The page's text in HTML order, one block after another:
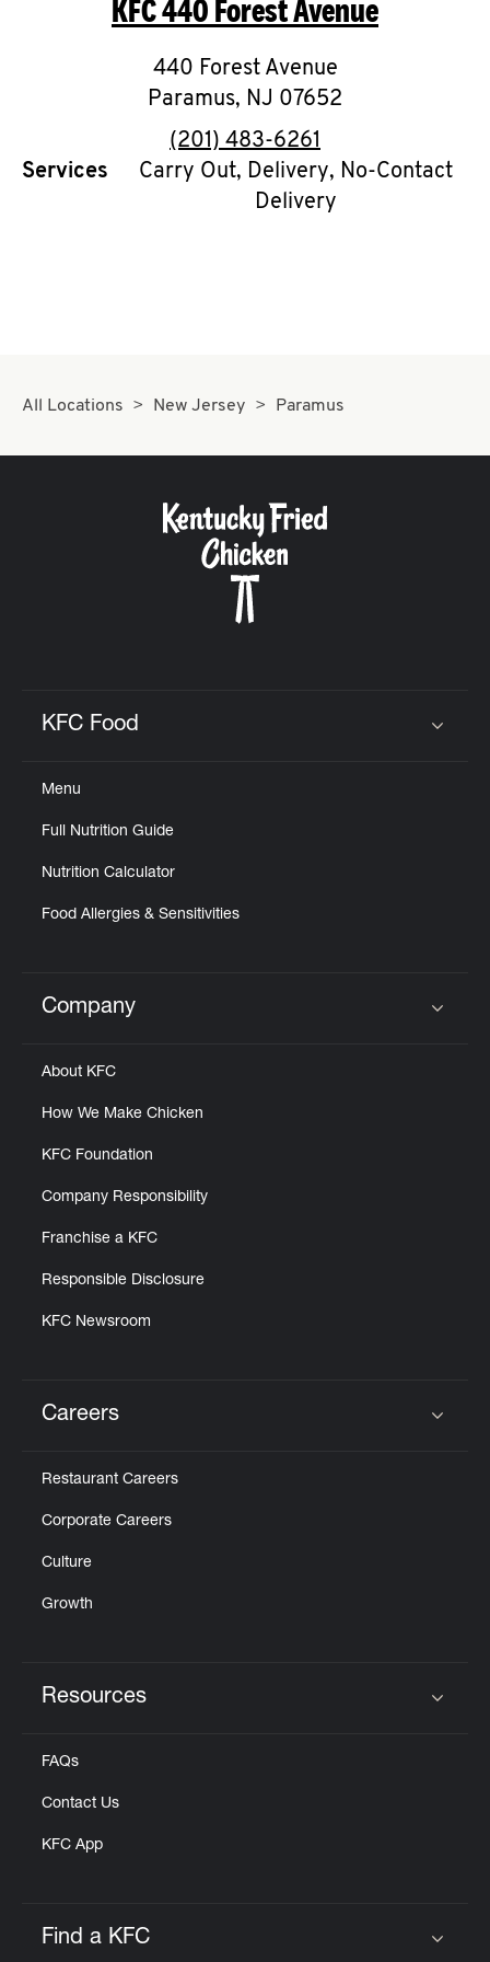
O
K
I
N
CAREERS
KFC440 Forest Avenue
440 Forest Avenue
Paramus, NJ 07652
phone
(201) 483-6261
Services
Carry Out, Delivery, No-Contact
Delivery
All Locations New Jersey Paramus
KFC Food
Menu
Full Nutrition Guide
Nutrition Calculator
Food Allergies & Sensitivities
Click to expand or collapse content
Company
About KFC
How We Make Chicken
KFC Foundation
Company Responsibility
Franchise a KFC
Responsible Disclosure
KFC Newsroom
Careers
Restaurant Careers
Corporate Careers
Culture
Growth
Resources
FAQs
Contact Us
KFC App
Find a KFC